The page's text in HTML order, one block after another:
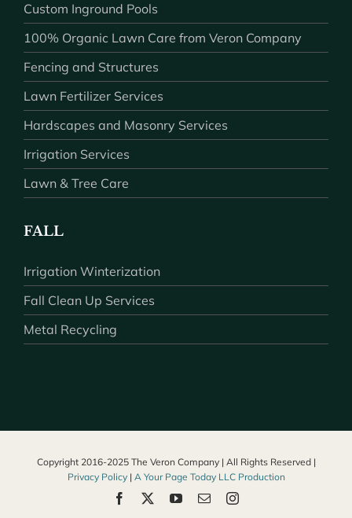
Custom Inground Pools
100% Organic Lawn Care from Veron Company
Fencing and Structures
Lawn Fertilizer Services
Hardscapes and Masonry Services
Irrigation Services
Lawn & Tree Care
FALL
Irrigation Winterization
Fall Clean Up Services
Metal Recycling
Copyright 2016-2025 The Veron Company | All Rights Reserved |
Privacy Policy| A Your Page Today LLC Production